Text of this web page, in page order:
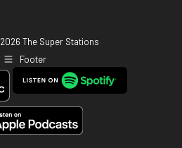
2026 The Super Stations
Footer